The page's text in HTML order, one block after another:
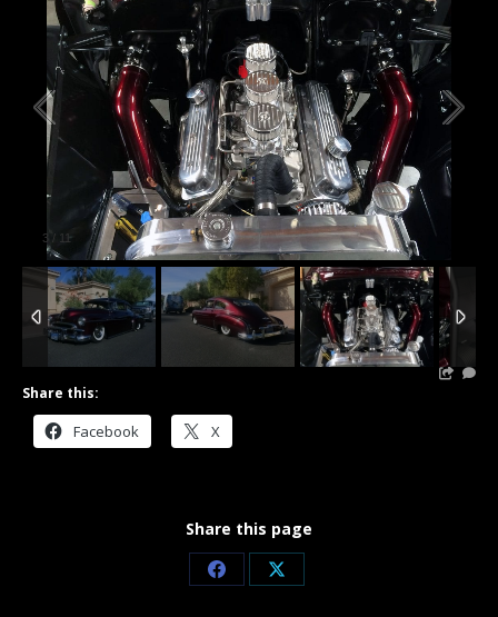
3 / 11
Share this:
Facebook X
Share this page
Share Share